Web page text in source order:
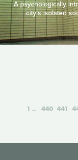
A psychologically
city's isolated
1 440 441